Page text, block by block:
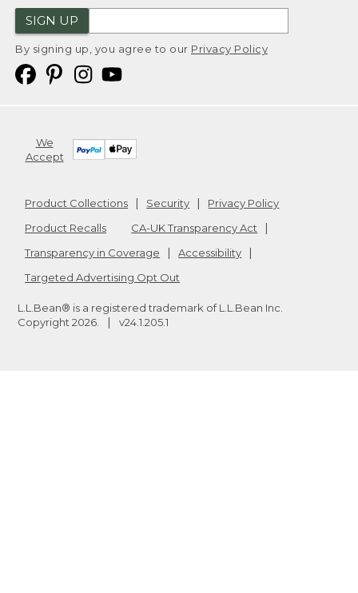
SIGN UP
By signing up, you agree to our Privacy Policy
We
Accept
Product Collections Security
Privacy Policy
Product Recalls
CA-UK Transparency Act
Transparency in Coverage
Accessibility
Targeted Advertising Opt Out
L.L.Bean® is a registered trademark of L.L.Bean Inc.
Copyright 2026 v24.1.205.1